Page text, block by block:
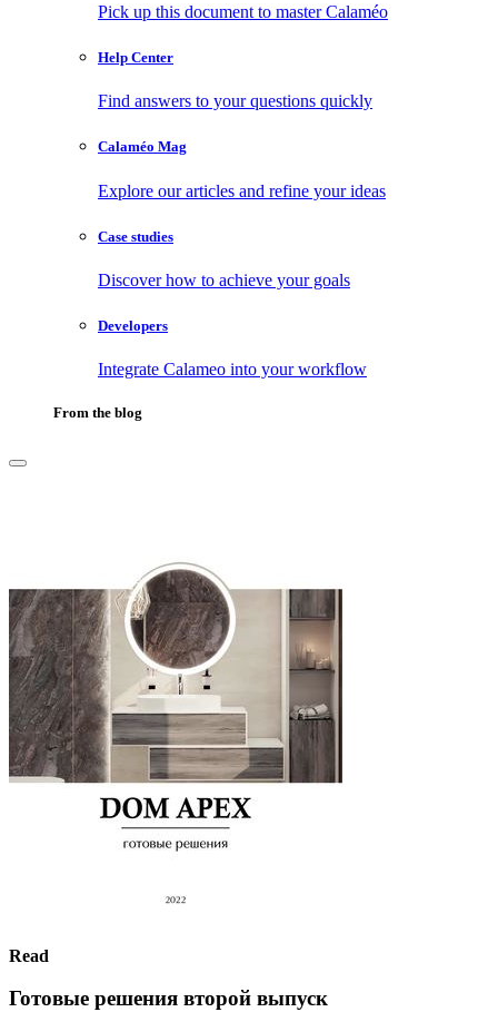
Pick up this document to master Calaméo
Help Center
Find answers to your questions quickly
Calaméo Mag
Explore our articles and refine your ideas
Case studies
Discover how to achieve your goals
Developers
Integrate Calameo into your workflow
From the blog
Read
Готовые решения второй выпуск